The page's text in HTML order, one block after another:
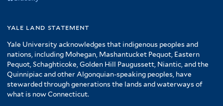
yale land statement
Yale University acknowledges that indigenous peoples and
nations, including Mohegan, Mashantucket Pequot, Eastern
Pequot, Schaghticoke, Golden Hill Paugussett, Niantic, and the
Quinnipiac and other Algonquian-speaking peoples, have
stewarded through generations the lands and waterways of
what is now Connecticut.